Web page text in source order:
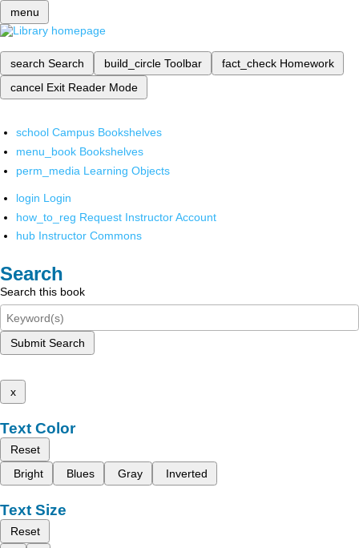
menu
search Search build_circle Toolbar fact_check Homework
cancel Exit Reader Mode
school Campus Bookshelves
menu_book Bookshelves
perm_media Learning Objects
login Login
how_to_reg Request Instructor Account
hub Instructor Commons
Search
Search this book
Submit Search
x
Text Color
Reset
Bright
Blues Gray Inverted
Text Size
Reset